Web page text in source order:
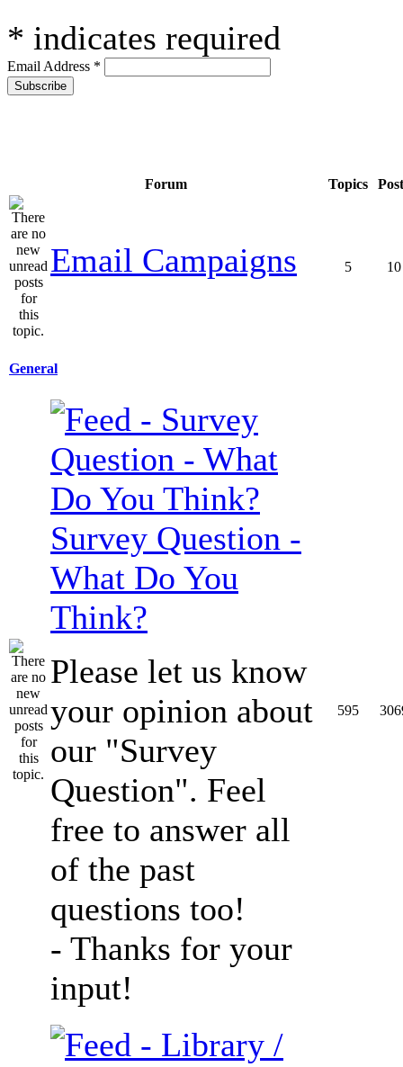
* indicates required
Email Address *
Forum Topics
Email Campaigns 5 10
General
Survey Question -
What Do You
Think?
Please let us know
your opinion about
our "Survey
Question". Feel
free to answer all
of the past
questions too!
- Thanks for your
input!
595